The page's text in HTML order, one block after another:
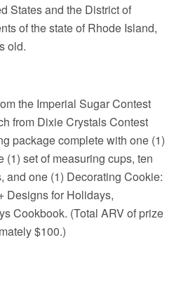
States and the District of
of the state of Rhode Island,
old.
the Imperial Sugar Contest
from Dixie Crystals Contest
package complete with one (1)
(1) set of measuring cups, ten
and one (1) Decorating Cookie:
Designs for Holidays,
Cookbook. (Total ARV of prize
$100.)